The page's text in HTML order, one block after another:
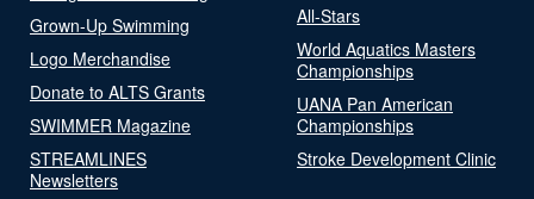
Grown-Up Swimming
Logo Merchandise
Donate to ALTS Grants
SWIMMER Magazine
STREAMLINES
Newsletters
All-Stars
World Aquatics Masters
Championships
UANA Pan American
Championships
Stroke Development Clinic